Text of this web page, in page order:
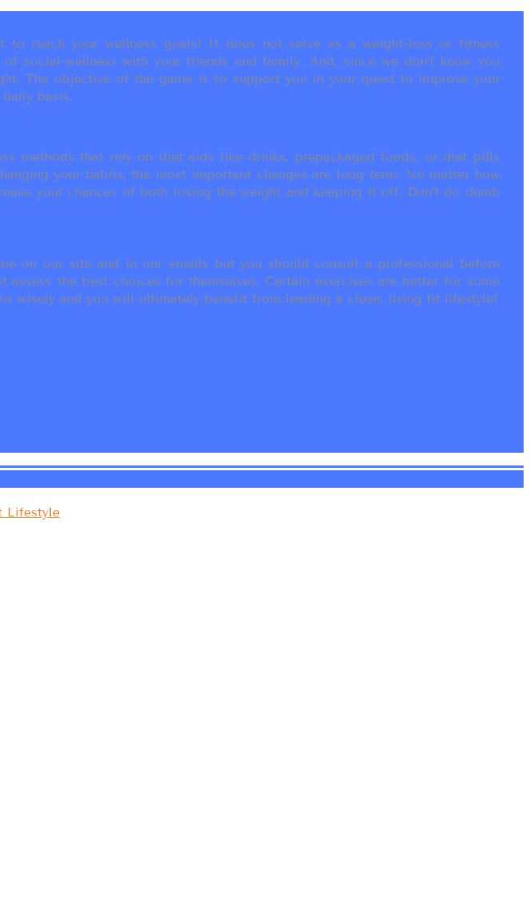
reach your wellness goals! It does not serve as a weight-loss or fitness
wellness with your friends and family. And, since we don’t know you
The objective of the game is to support you in your quest to improve your
basis.
methods that rely on diet aids like drinks, prepackaged foods, or diet pills
your habits, the most important changes are long term. No matter how
your chances of both losing the weight and keeping it off. Don’t do dumb
on our site and in our emails but you should consult a professional before
the best choices for themselves. Certain exercises are better for some
wisely and you will ultimately benefit from leading a clean, living fit lifestyle!